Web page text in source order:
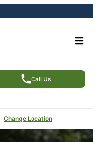
Call Us
Change Location